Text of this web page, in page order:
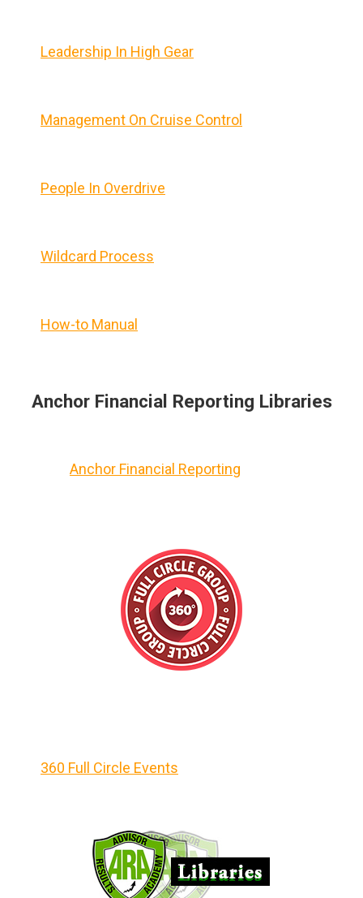
Leadership In High Gear
Management On Cruise Control
People In Overdrive
Wildcard Process
How-to Manual
Anchor Financial Reporting Libraries
Anchor Financial Reporting
360 Full Circle Events